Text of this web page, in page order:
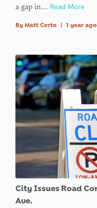
a gap in… Read More
By Matt Certo | 1 year ago
City Issues Road
Ave.